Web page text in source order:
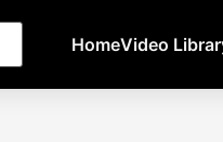
HomeVideo